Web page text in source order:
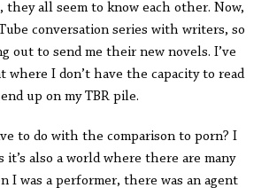
they all seem to know each other. Now,
conversation series with writers, so
out to send me their new novels. I’ve
where I don’t have the capacity to read
up on my TBR pile.
to do with the comparison to porn? I
it’s also a world where there are many
I was a performer, there was an agent